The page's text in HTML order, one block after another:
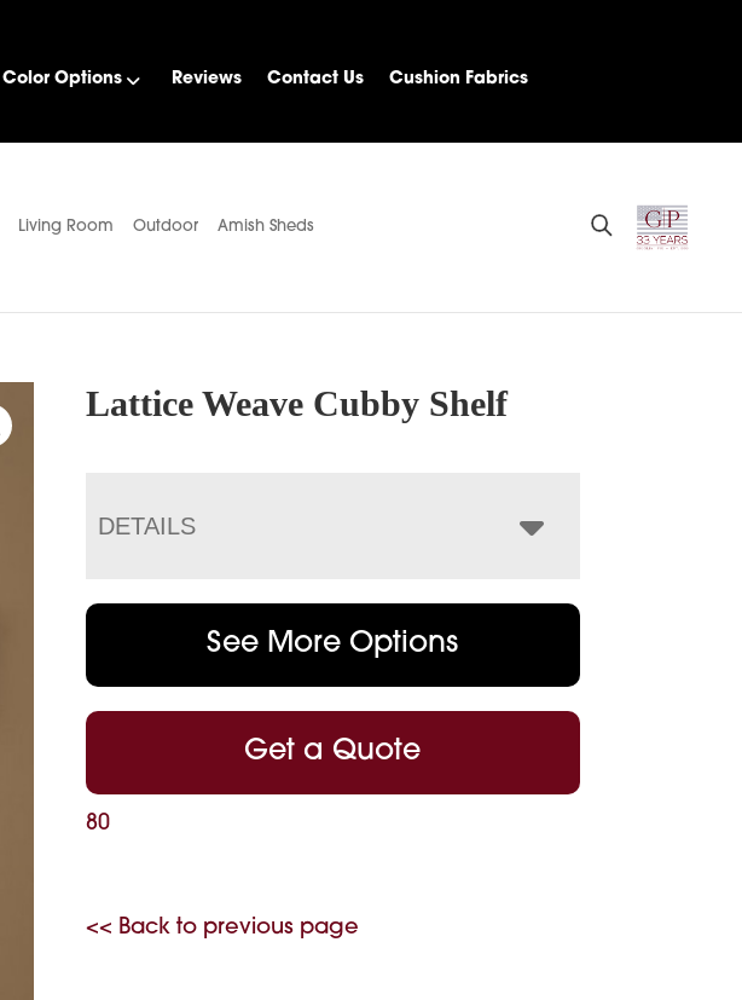
Color Options Reviews Contact Us Cushion Fabrics
Living Room Outdoor Amish Sheds
Lattice Weave Cubby Shelf
DETAILS
See More Options
Get a Quote
80
<< Back to previous page